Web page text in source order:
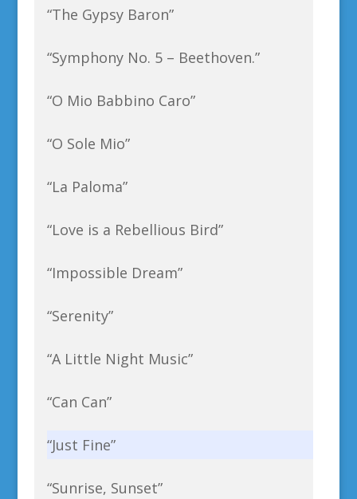
“The Gypsy Baron”
“Symphony No. 5 – Beethoven.”
“O Mio Babbino Caro”
“O Sole Mio”
“La Paloma”
“Love is a Rebellious Bird”
“Impossible Dream”
“Serenity”
“A Little Night Music”
“Can Can”
“Just Fine”
“Sunrise, Sunset”